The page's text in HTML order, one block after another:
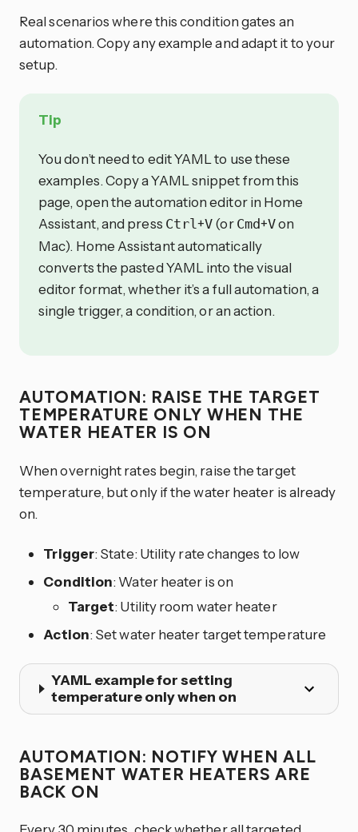
Real scenarios where this condition gates an
automation. Copy any example and adapt it to your
setup.
Tip
You don’t need to edit YAML to use these
examples. Copy a YAML snippet from this
page, open the automation editor in Home
Assistant, and press Ctrl+V (or Cmd+Von
Mac). Home Assistant automatically
converts the pasted YAML into the visual
editor format, whether it’s a full automation, a
single trigger, a condition, or an action.
AUTOMATION: RAISE THE TARGET
TEMPERATURE ONLY WHEN THE
WATER HEATER IS ON
When overnight rates begin, raise the target
temperature, but only if the water heater is already
on.
Trigger: State: Utility rate changes to low
Condition: Water heater is on
Target: Utility room water heater
Action: Set water heater target temperature
YAML example for setting
temperature only when on
AUTOMATION: NOTIFY WHEN ALL
BASEMENT WATER HEATERS ARE
BACK ON